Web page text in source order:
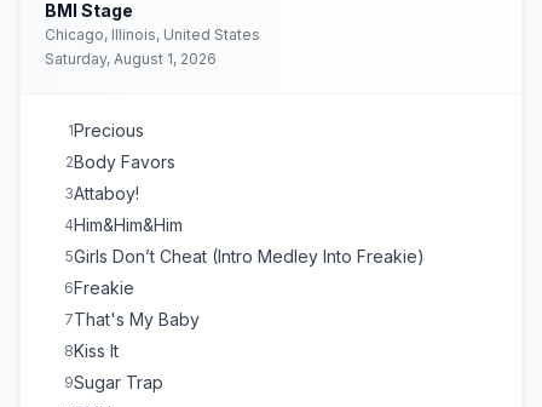
BMI Stage
Chicago, Illinois, United States
Saturday, August 1, 2026
1Precious
2Body Favors
3Attaboy!
4Him&Him&Him
5Girls Don’t Cheat (Intro Medley Into Freakie)
6Freakie
7That's My Baby
8Kiss It
9Sugar Trap